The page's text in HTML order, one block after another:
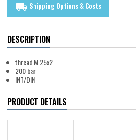
local_shipping Shipping Options & Costs
DESCRIPTION
thread M 25x2
200 bar
INT/DIN
PRODUCT DETAILS